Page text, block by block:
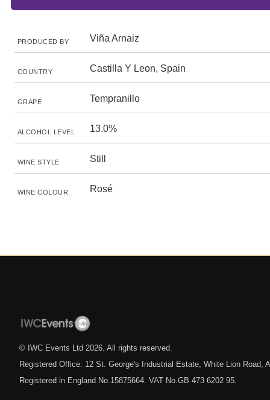
PRODUCED BY Viña Arnaiz
COUNTRY Castilla Y Leon, Spain
GRAPE Tempranillo
ALCOHOL LEVEL 13.0%
WINE STYLE Still
WINE COLOUR Rosé
© IWC Events Ltd 2026 . All rights reserved.
Registered Office: 12 St. George's Industrial Estate, White Lion Road,
Registered in England No.15875664. VAT No.GB 473 6202 95.